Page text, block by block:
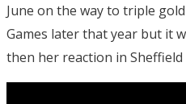
June on the way to triple
Games later that year but it
then her reaction in